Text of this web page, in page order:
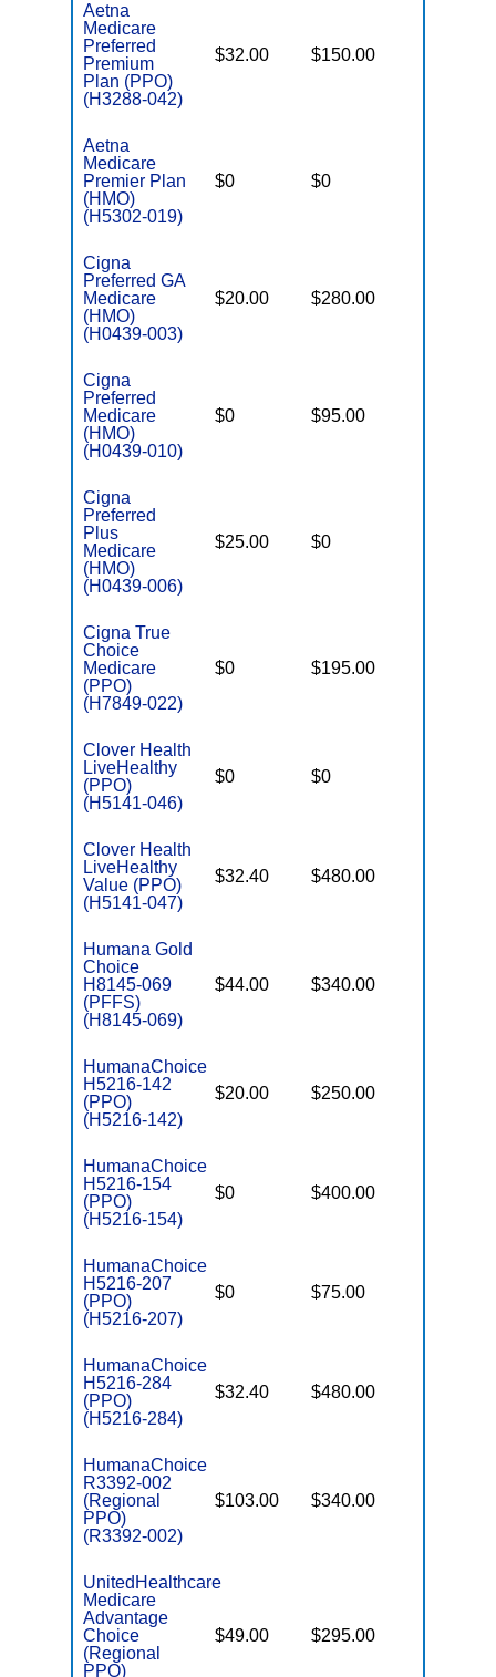
Aetna
Medicare
Preferred
Premium
Plan (PPO)
(H3288-042)
$32.00 $150.00
Aetna
Medicare
Premier Plan
(HMO)
(H5302-019)
$0 $0
Cigna
Preferred GA
Medicare
(HMO)
(H0439-003)
$20.00 $280.00
Cigna
Preferred
Medicare
(HMO)
(H0439-010)
$0 $95.00
Cigna
Preferred
Plus
Medicare
(HMO)
(H0439-006)
$25.00 $0
Cigna True
Choice
Medicare
(PPO)
(H7849-022)
$0 $195.00
Clover Health
LiveHealthy
(PPO)
(H5141-046)
$0 $0
Clover Health
LiveHealthy
Value (PPO)
(H5141-047)
$32.40 $480.00
Humana Gold
Choice
H8145-069
(PFFS)
(H8145-069)
$44.00 $340.00
HumanaChoice
H5216-142
(PPO)
(H5216-142)
$20.00 $250.00
HumanaChoice
H5216-154
(PPO)
(H5216-154)
$0 $400.00
HumanaChoice
H5216-207
(PPO)
(H5216-207)
$0 $75.00
HumanaChoice
H5216-284
(PPO)
(H5216-284)
$32.40 $480.00
HumanaChoice
R3392-002
(Regional
PPO)
(R3392-002)
$103.00 $340.00
UnitedHealthcare
Medicare
Advantage
Choice
(Regional
PPO)
$49.00 $295.00